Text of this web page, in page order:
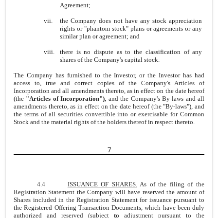
Agreement;
vii.
the Company does not have any stock appreciation
rights or "phantom stock" plans or agreements or any
similar plan or agreement; and
viii.
there is no dispute as to the classification of any
shares of the Company's capital stock.
The Company has furnished to the Investor, or the Investor has had
access to, true and correct copies of the Company's Articles of
Incorporation and all amendments thereto, as in effect on the date hereof
(the "Articles of Incorporation"), and the Company's By-laws and all
amendments thereto, as in effect on the date hereof (the "By-laws"), and
the terms of all securities convertible into or exercisable for Common
Stock and the material rights of the holders thereof in respect thereto.
7
4.4 ISSUANCE OF SHARES.As of the filing of the
Registration Statement the Company will have reserved the amount of
Shares included in the Registration Statement for issuance pursuant to
the Registered Offering Transaction Documents, which have been duly
authorized and reserved (subject to adjustment pursuant to the